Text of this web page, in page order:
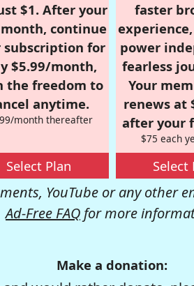
$1. After your
continue
subscription for
$5.99/month,
the freedom to
anytime.
month thereafter
Select Plan
faster
power
fearless
Your
renews at
after your
$75 each
Select
YouTube or any other
Ad-Free FAQ for more
Make a donation: